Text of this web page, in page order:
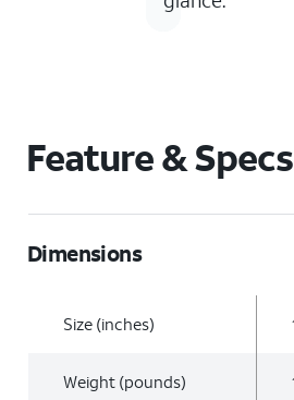
Feature & Specs
Dimensions
Size (inches)
Weight (pounds)